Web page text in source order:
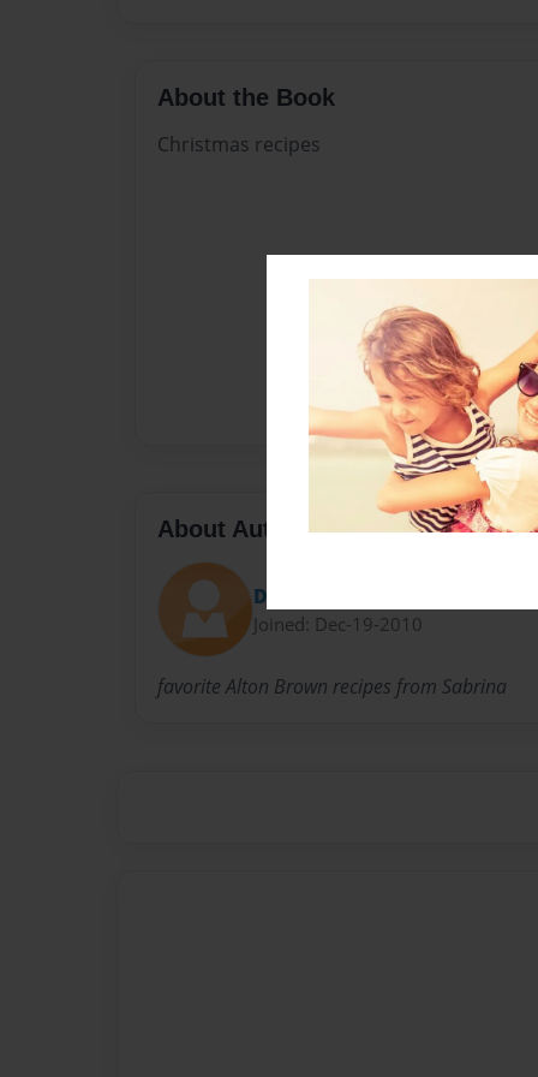
About the Book
Christmas recipes
About Author
Diana
Joined: Dec-19-2010
favorite Alton Brown recipes from Sabrina